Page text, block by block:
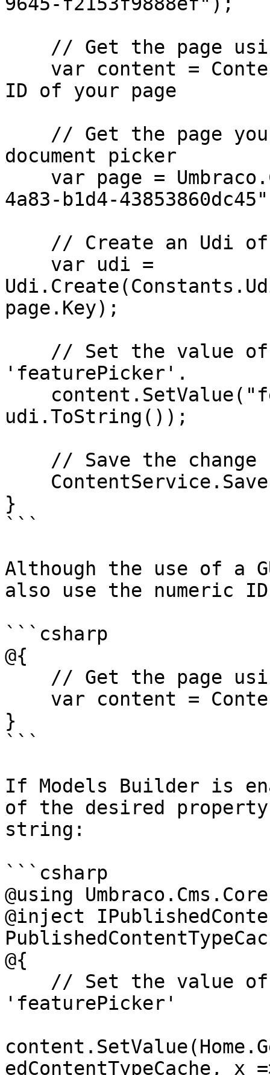
ID of your page
document picker
4a83-b1d4-
page.Key);
'featurePicker'.
udi.ToString());
}
```
Although the use of a
also use the numeric
```csharp
@{
}
```
If Models Builder is
of the desired
string:
```csharp
@using
@inject
@{
'featurePicker'
edContentTypeCache,